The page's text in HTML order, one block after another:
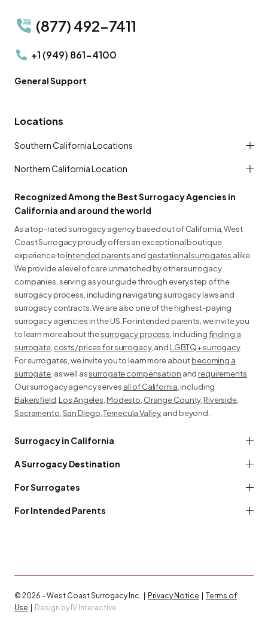
(877) 492-7411
+1 (949) 861-4100
General Support
Locations
Southern California Locations
Northern California Location
Recognized Among the Best Surrogacy Agencies in
California and around the world
As a top-rated surrogacy agency based out of California, West
Coast Surrogacy proudly offers an exceptional boutique
experience tointended parentsand gestational surrogates alike.
We provide a level of care unmatched by other surrogacy
companies, serving as your guide through every step of the
surrogacy process, including navigating surrogacy laws and
surrogacy contracts. We are also one of the highest-paying
surrogacy agencies in the US. For intended parents, we invite you
to learn more about thesurrogacy process, includingfinding a
surrogate, costs/prices for surrogacy, and LGBTQ+ surrogacy.
For surrogates, we invite you to learn more aboutbecoming a
surrogate, as well assurrogate compensation and requirements.
Our surrogacy agency serves all of California, including
Bakersfield,Los Angeles, Modesto, Orange County, Riverside,
Sacramento,San Diego,Temecula Valley, and beyond.
Surrogacy in California
A Surrogacy Destination
For Surrogates
For Intended Parents
© 2026 - West Coast Surrogacy Inc. | Privacy Notice
Terms of
Use
Design by IV Interactive